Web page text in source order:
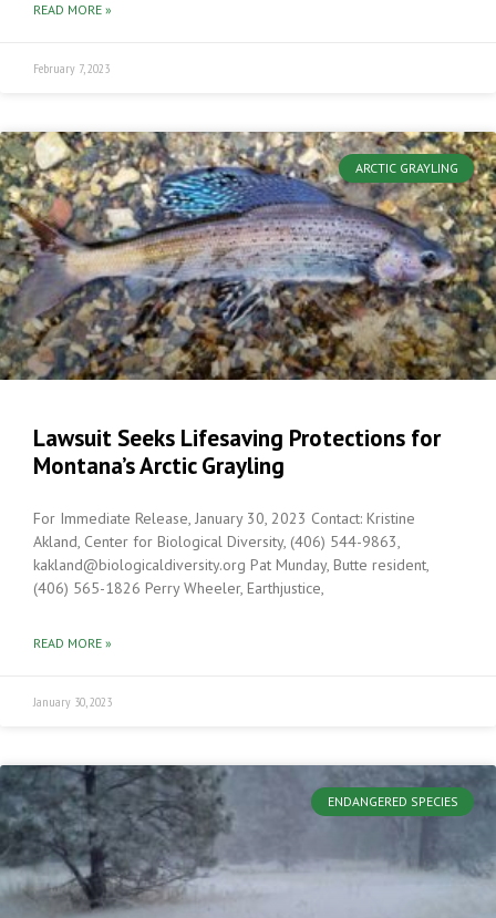
READ MORE »
February 7, 2023
ARCTIC GRAYLING
Lawsuit Seeks Lifesaving Protections for
Montana’s Arctic Grayling
For Immediate Release, January 30, 2023 Contact: Kristine
Akland, Center for Biological Diversity, (406) 544-9863,
kakland@biologicaldiversity.org Pat Munday, Butte resident,
(406) 565-1826 Perry Wheeler, Earthjustice,
READ MORE »
January 30, 2023
ENDANGERED SPECIES